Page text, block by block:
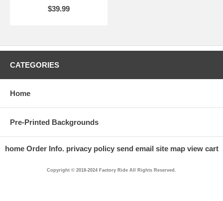
$39.99
CATEGORIES
Home
Pre-Printed Backgrounds
home Order Info. privacy policy send email site map view cart
Copyright © 2018-2024 Factory Ride All Rights Reserved.